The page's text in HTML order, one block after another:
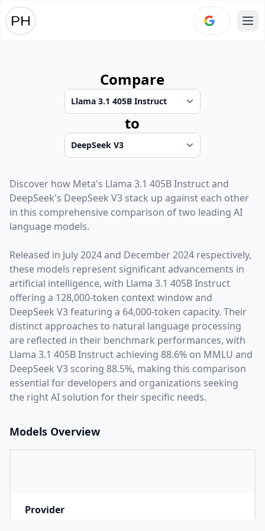
Compare
to
Discover how Meta's Llama 3.1 405B Instructand
DeepSeek's DeepSeek V3 stack up against each other
in this comprehensive comparison of two leading AI
language models.
Released in July 2024and December 2024 respectively,
these models represent significant advancements in
artificial intelligence, with Llama 3.1 405B Instruct
offering a 128,000-token context window and
DeepSeek V3featuring a 64,000-token capacity. Their
distinct approaches to natural language processing
are reflected in their benchmark performances, with
Llama 3.1 405B Instruct achieving 88.6% on MMLU and
DeepSeek V3 scoring 88.5%, making this comparison
essential for developers and organizations seeking
the right AI solution for their specific needs.
Models Overview
Provider